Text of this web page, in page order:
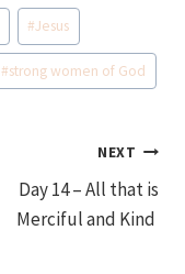
#Jesus
#strong women of God
NEXT
Day 14 – All that is
Merciful and Kind